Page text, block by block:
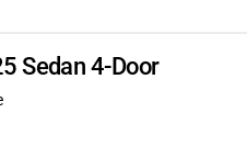
Sedan 4-Door